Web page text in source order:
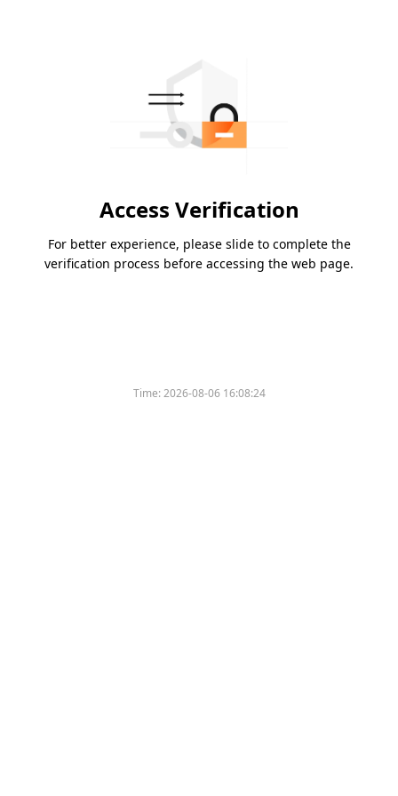
Access Verification
For better experience, please slide to complete the
verification process before accessing the web page.
Time:2026-08-06 16:08:24